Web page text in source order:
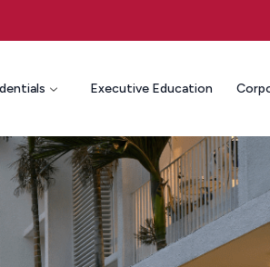
Executive Education